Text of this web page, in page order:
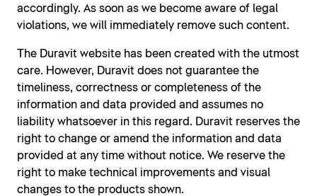
accordingly. As soon as we become aware of legal
violations, we will immediately remove such content.
The Duravit website has been created with the utmost
care. However, Duravit does not guarantee the
timeliness, correctness or completeness of the
information and data provided and assumes no
liability whatsoever in this regard. Duravit reserves the
right to change or amend the information and data
provided at any time without notice. We reserve the
right to make technical improvements and visual
changes to the products shown.